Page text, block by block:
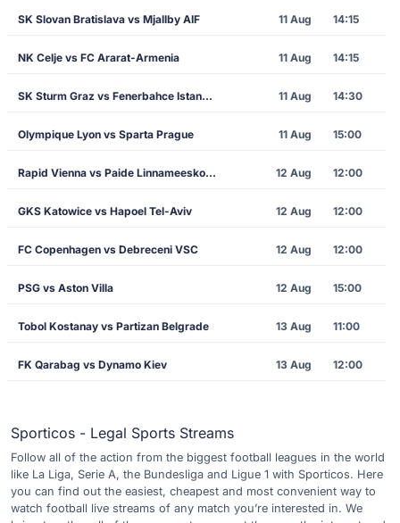
SK Slovan Bratislava vs Mjallby AIF 11 Aug 14:15
NK Celje vs FC Ararat-Armenia 11 Aug 14:15
SK Sturm Graz vs Fenerbahce Istanbul 11 Aug 14:30
Olympique Lyon vs Sparta Prague 11 Aug 15:00
Rapid Vienna vs Paide Linnameeskond 12 Aug 12:00
GKS Katowice vs Hapoel Tel-Aviv 12 Aug 12:00
FC Copenhagen vs Debreceni VSC 12 Aug 12:00
PSG vs Aston Villa 12 Aug 15:00
Tobol Kostanay vs Partizan Belgrade 13 Aug 11:00
FK Qarabag vs Dynamo Kiev 13 Aug 12:00
Sporticos - Legal Sports Streams
Follow all of the action from the biggest football leagues in the world
like La Liga, Serie A, the Bundesliga and Ligue 1 with Sporticos. Here
you can find out the easiest, cheapest and most convenient way to
watch football live streams of any match you’re interested in. We